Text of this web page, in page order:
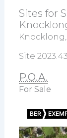
Sites for
Site
P.O.A.
For Sale
BER